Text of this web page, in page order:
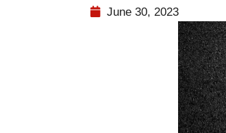
June 30, 2023